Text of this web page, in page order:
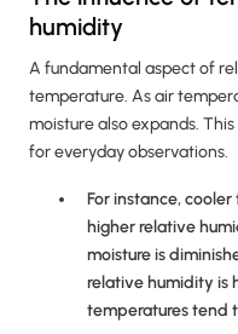
humidity
A fundamental aspect of
temperature. As air
moisture also expands.
for everyday observations.
For instance,
higher relative
moisture is
relative humidity is
temperatures tend